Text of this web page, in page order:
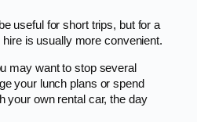
useful for short trips, but for a
is usually more convenient.
may want to stop several
your lunch plans or spend
your own rental car, the day